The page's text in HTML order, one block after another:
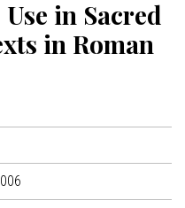
in Sacred
in Roman